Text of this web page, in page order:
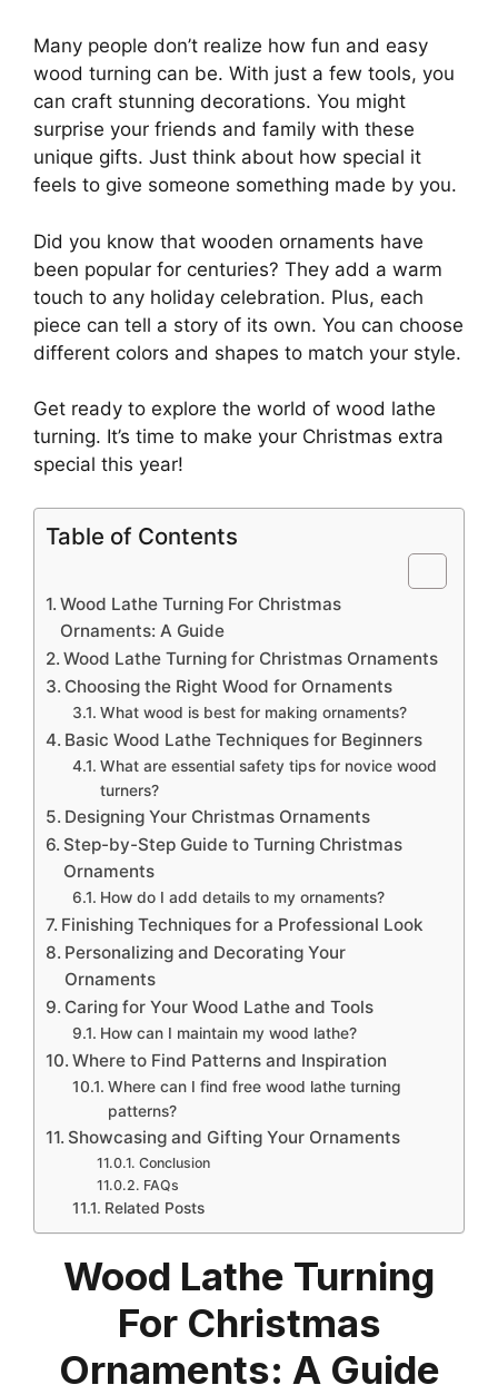
Many people don’t realize how fun and easy
wood turning can be. With just a few tools, you
can craft stunning decorations. You might
surprise your friends and family with these
unique gifts. Just think about how special it
feels to give someone something made by you.
Did you know that wooden ornaments have
been popular for centuries? They add a warm
touch to any holiday celebration. Plus, each
piece can tell a story of its own. You can choose
different colors and shapes to match your style.
Get ready to explore the world of wood lathe
turning. It’s time to make your Christmas extra
special this year!
Table of Contents
Wood Lathe Turning For Christmas
Ornaments: A Guide
Wood Lathe Turning for Christmas Ornaments
Choosing the Right Wood for Ornaments
What wood is best for making ornaments?
Basic Wood Lathe Techniques for Beginners
What are essential safety tips for novice wood
turners?
Designing Your Christmas Ornaments
Step-by-Step Guide to Turning Christmas
Ornaments
How do I add details to my ornaments?
Finishing Techniques for a Professional Look
Personalizing and Decorating Your
Ornaments
Caring for Your Wood Lathe and Tools
How can I maintain my wood lathe?
Where to Find Patterns and Inspiration
Where can I find free wood lathe turning
patterns?
Showcasing and Gifting Your Ornaments
Conclusion
FAQs
Related Posts
Wood Lathe Turning
For Christmas
Ornaments: A Guide